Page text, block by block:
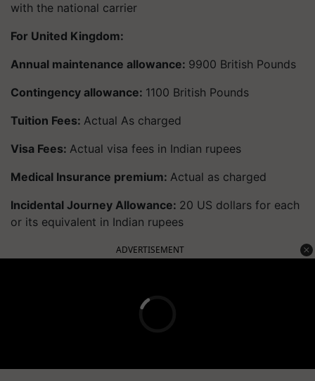
with the national carrier
For United Kingdom:
Annual maintenance allowance: 9900 British Pounds
Contingency allowance: 1100 British Pounds
Tuition Fees: Actual As charged
Visa Fees: Actual visa fees in Indian rupees
Medical Insurance premium: Actual as charged
Incidental Journey Allowance: 20 US dollars for each
or its equivalent in Indian rupees
ADVERTISEMENT